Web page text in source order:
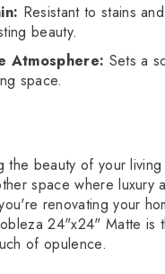
Resistant to stains
beauty.
Atmosphere: Sets a
space.
the beauty of your
space where luxury
renovating your
24"x24" Matte is
of opulence.